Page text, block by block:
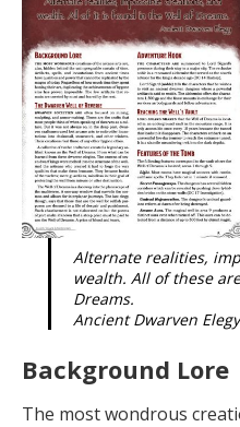
Alternate realities,
wealth. All of these
Dreams.
Ancient Dwarven Elegy
Background Lore
The most wondrous